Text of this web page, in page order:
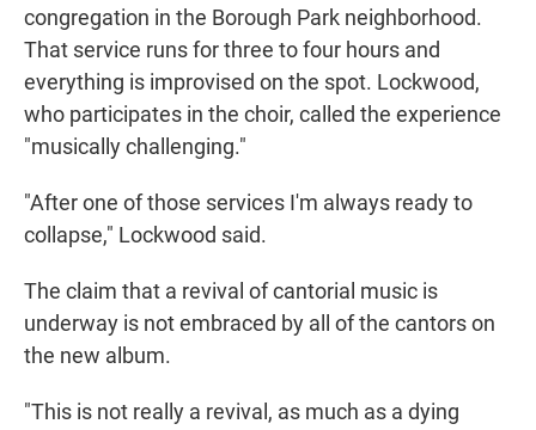
congregation in the Borough Park neighborhood.
That service runs for three to four hours and
everything is improvised on the spot. Lockwood,
who participates in the choir, called the experience
"musically challenging."
"After one of those services I'm always ready to
collapse," Lockwood said.
The claim that a revival of cantorial music is
underway is not embraced by all of the cantors on
the new album.
"This is not really a revival, as much as a dying